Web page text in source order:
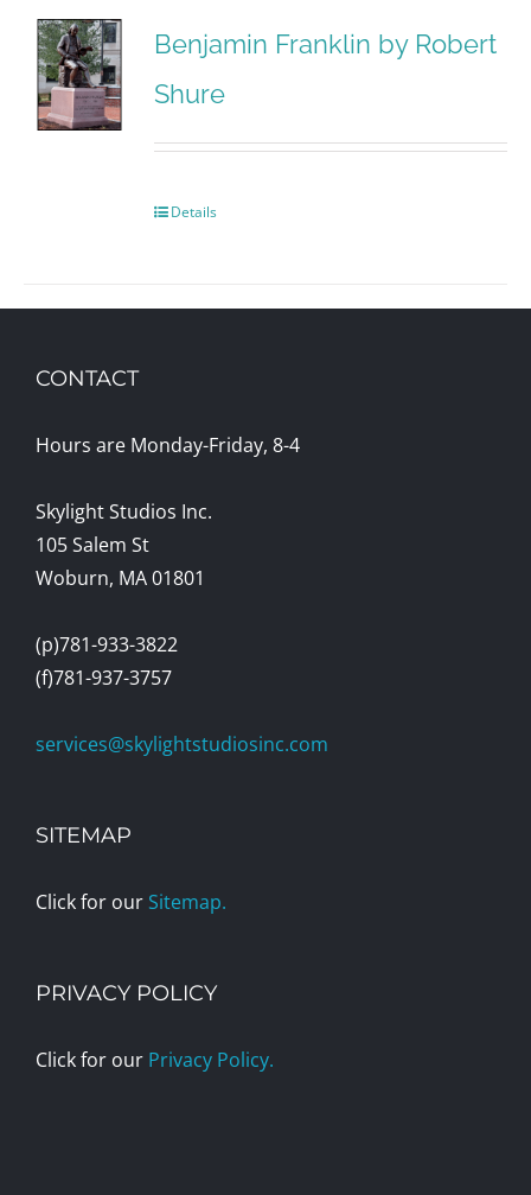
Benjamin Franklin by Robert
Shure
Details
CONTACT
Hours are Monday-Friday, 8-4
Skylight Studios Inc.
105 Salem St
Woburn, MA 01801
(p)781-933-3822
(f)781-937-3757
services@skylightstudiosinc.com
SITEMAP
Click for our Sitemap.
PRIVACY POLICY
Click for our Privacy Policy.